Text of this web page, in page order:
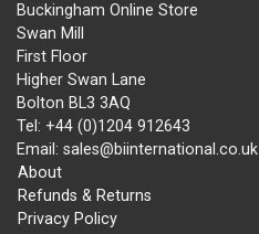
About
Refunds & Returns
Privacy Policy
Buckingham Online Store
Swan Mill
First Floor
Higher Swan Lane
Bolton BL3 3AQ
Tel: +44 (0)1204 912643
Email: sales@biinternational.co.uk